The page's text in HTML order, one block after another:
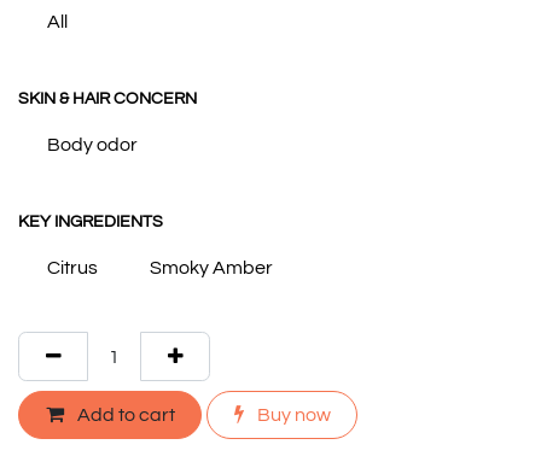
All
SKIN & HAIR CONCERN
Body odor
KEY INGREDIENTS
Citrus Smoky Amber
Add to cart Buy now